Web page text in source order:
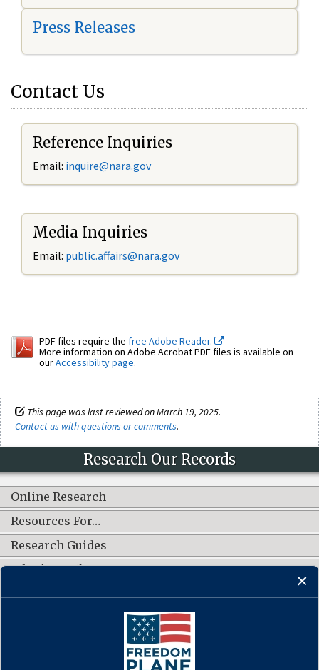
Press Releases
Contact Us
Reference Inquiries
Email: inquire@nara.gov
Media Inquiries
Email: public.affairs@nara.gov
PDF files require the free Adobe Reader.
More information on Adobe Acrobat PDF files is available on
ourAccessibility page.
This page was last reviewed on March 19, 2025.
Contact us with questions or comments.
Research Our Records
Online Research
Resources For…
Research Guides
What's New?
CONNECT WITH US